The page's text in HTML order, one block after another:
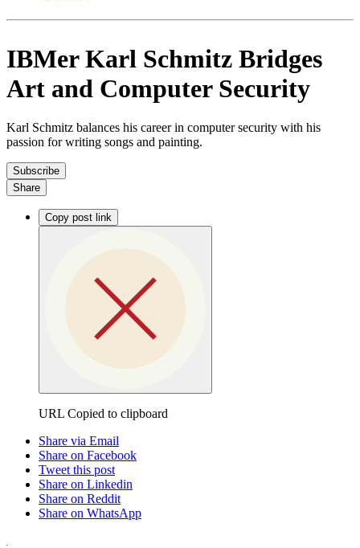
IBMer Karl Schmitz Bridges
Art and Computer Security
Karl Schmitz balances his career in computer security with his
passion for writing songs and painting.
Subscribe
Share
Copy post link
URL Copied to clipboard
Share via Email
Share on Facebook
Tweet this post
Share on Linkedin
Share on Reddit
Share on WhatsApp